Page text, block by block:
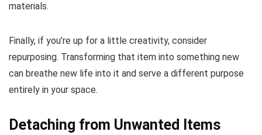
materials.
Finally, if you’re up for a little creativity, consider
repurposing. Transforming that item into something new
can breathe new life into it and serve a different purpose
entirely in your space.
Detaching from Unwanted Items